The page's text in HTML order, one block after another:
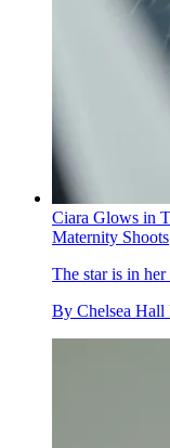
Ciara Glows in
Maternity Shoots
The star is in
By Chelsea Hall